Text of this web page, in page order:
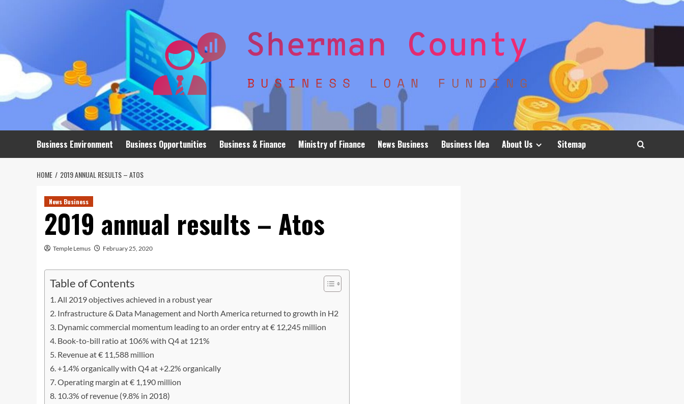
Business Environment Business Opportunities Business & Finance Ministry of Finance News Business Business Idea About Us Sitemap
HOME 2019 ANNUAL RESULTS – ATOS
News Business
2019 annual results – Atos
Temple Lemus February 25, 2020
Table of Contents
All 2019 objectives achieved in a robust year
Infrastructure & Data Management and North America returned to growth in H2
Dynamic commercial momentum leading to an order entry at € 12,245 million
Book-to-bill ratio at 106% with Q4 at 121%
Revenue at € 11,588 million
+1.4% organically with Q4 at +2.2% organically
Operating margin at € 1,190 million
10.3% of revenue (9.8% in 2018)